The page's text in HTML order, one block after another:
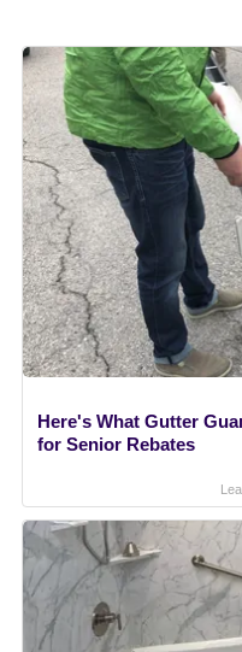
Here's What Gutter
for Senior Rebates